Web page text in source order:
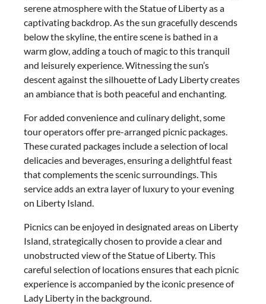
serene atmosphere with the Statue of Liberty as a
captivating backdrop. As the sun gracefully descends
below the skyline, the entire scene is bathed in a
warm glow, adding a touch of magic to this tranquil
and leisurely experience. Witnessing the sun’s
descent against the silhouette of Lady Liberty creates
an ambiance that is both peaceful and enchanting.
For added convenience and culinary delight, some
tour operators offer pre-arranged picnic packages.
These curated packages include a selection of local
delicacies and beverages, ensuring a delightful feast
that complements the scenic surroundings. This
service adds an extra layer of luxury to your evening
on Liberty Island.
Picnics can be enjoyed in designated areas on Liberty
Island, strategically chosen to provide a clear and
unobstructed view of the Statue of Liberty. This
careful selection of locations ensures that each picnic
experience is accompanied by the iconic presence of
Lady Liberty in the background.